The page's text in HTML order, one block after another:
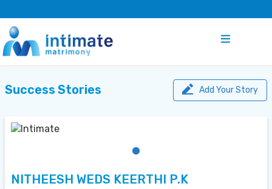
Success Stories Add Your Story
NITHEESH WEDS KEERTHI P.K